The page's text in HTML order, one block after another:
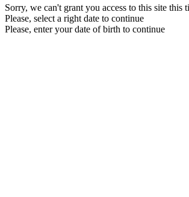
Sorry, we can't grant you access to this site this
Please, select a right date to continue
Please, enter your date of birth to continue